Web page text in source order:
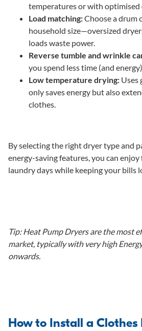
temperatures or with optimised
Load matching:Choose a drum
household size—oversized
loads waste power.
Reverse tumble and wrinkle
you spend less time (and
Low temperature drying: Uses
only saves energy but also
clothes.
By selecting the right dryer type and
energy-saving features, you can
laundry days while keeping your bills
Tip: Heat Pump Dryers are the most
market, typically with very high
onwards.
How to Install a Clothes